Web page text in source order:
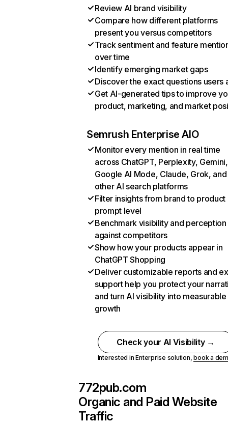
Review AI brand visibility
Compare how different platforms
present you versus competitors
Track sentiment and feature
over time
Identify emerging market gaps
Discover the exact questions users
Get AI-generated tips to improve
product, marketing, and market
Semrush Enterprise AIO
Monitor every mention in real time
across ChatGPT, Perplexity, Gemini,
Google AI Mode, Claude, Grok, and
other AI search platforms
Filter insights from brand to product
prompt level
Benchmark visibility and perception
against competitors
Show how your products appear in
ChatGPT Shopping
Deliver customizable reports and
support help you protect your
and turn AI visibility into measurable
growth
Check your AI Visibility →
Interested in Enterprise solution,book a
772pub.com
Organic and Paid Website
Traffic